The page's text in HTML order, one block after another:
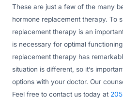
These are just a few of the many
hormone replacement therapy. To
replacement therapy is an
is necessary for optimal
replacement therapy has
situation is different, so it’s
options with your doctor. Our
Feel free to contact us today at